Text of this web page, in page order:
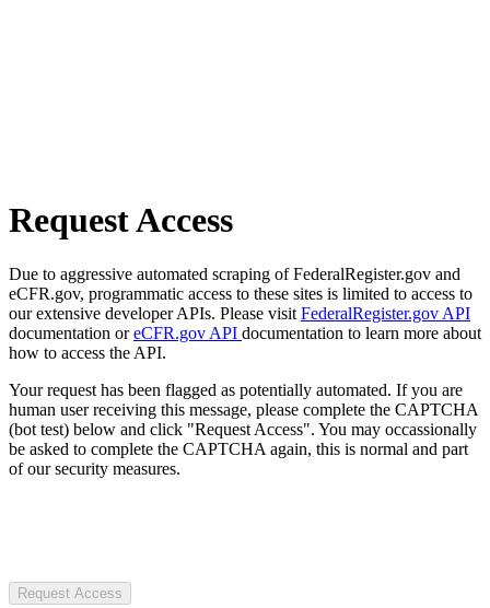
Request Access
Due to aggressive automated scraping of FederalRegister.gov and
eCFR.gov, programmatic access to these sites is limited to access to
our extensive developer APIs. Please visit FederalRegister.gov API
documentation oreCFR.gov API documentation to learn more about
how to access the API.
Your request has been flagged as potentially automated. If you are
human user receiving this message, please complete the CAPTCHA
(bot test) below and click "Request Access". You may occassionally
be asked to complete the CAPTCHA again, this is normal and part
of our security measures.
Request Access